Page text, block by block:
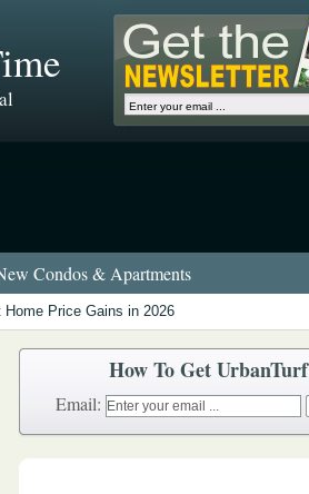
Condos & Apartments
Price Gains in 2026
How To Get UrbanTurf
Email: